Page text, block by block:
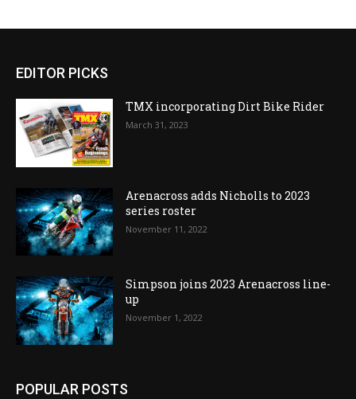
EDITOR PICKS
TMX incorporating Dirt Bike Rider
March 31, 2023
Arenacross adds Nicholls to 2023
series roster
November 11, 2022
Simpson joins 2023 Arenacross line-
up
November 1, 2022
POPULAR POSTS